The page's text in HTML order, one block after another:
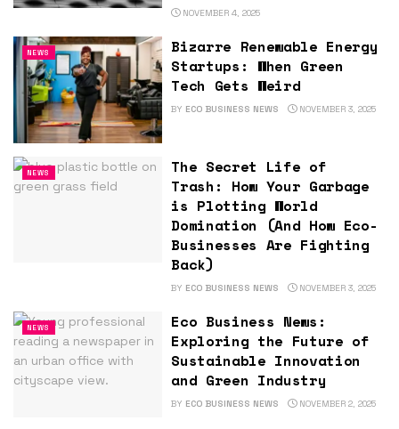
NOVEMBER 4, 2025
NEWS
Bizarre Renewable Energy
Startups: When Green
Tech Gets Weird
BY ECO BUSINESS NEWS NOVEMBER 3, 2025
NEWS
The Secret Life of
Trash: How Your Garbage
is Plotting World
Domination (And How Eco-
Businesses Are Fighting
Back)
BY ECO BUSINESS NEWS NOVEMBER 3, 2025
NEWS
Eco Business News:
Exploring the Future of
Sustainable Innovation
and Green Industry
BY ECO BUSINESS NEWS NOVEMBER 2, 2025